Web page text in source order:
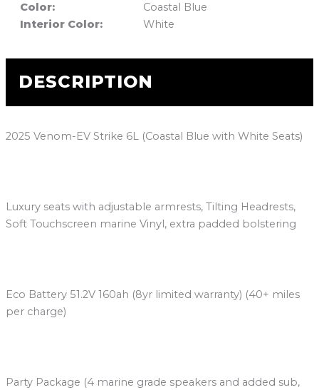
Color:
Coastal Blue
Interior Color:
White
DESCRIPTION
2025 Venom-EV Strike 6L (Coastal Blue with White Seats)
Luxury seats with adjustable armrests, Tilting Headrests,
Soft Touchscreen marine Vinyl, extra padded bolstering
Eco Battery 51.2V 160ah (8yr limited warranty) (40+ miles
per charge)
Party Package (4 marine grade speakers and added sub,